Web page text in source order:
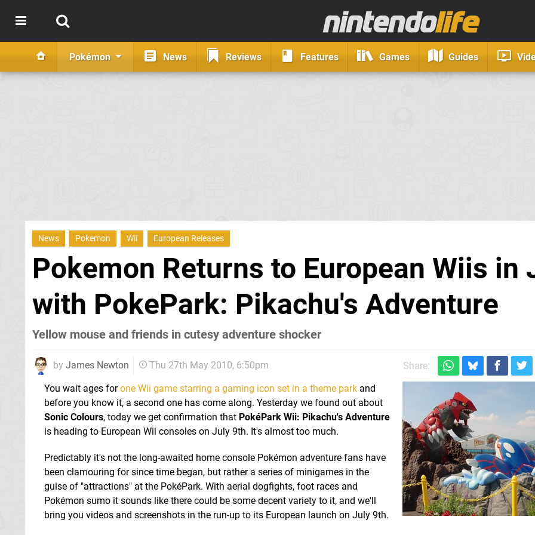
Pokémon News Reviews Features Games Guides
News Pokemon Wii European Releases
Pokemon Returns to European Wiis in
with PokePark: Pikachu's Adventure
Yellow mouse and friends in cutesy adventure shocker
by James Newton Thu 27th May 2010, 6:50pm
Share:
You wait ages forone Wii game starring a gaming icon set in a theme park and
before you know it, a second one has come along. Yesterday we found out about
Sonic Colours, today we get confirmation that PokéPark Wii: Pikachu's Adventure
is heading to European Wii consoles on July 9th. It's almost too much.
Predictably it's not the long-awaited home console Pokémon adventure fans have
been clamouring for since time began, but rather a series of minigames in the
guise of "attractions" at the PokéPark. With aerial dogfights, foot races and
Pokémon sumo it sounds like there could be some decent variety to it, and we'll
bring you videos and screenshots in the run-up to its European launch on July 9th.